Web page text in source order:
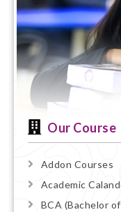
Our Course
Addon Courses
Academic
BCA (Bachelor